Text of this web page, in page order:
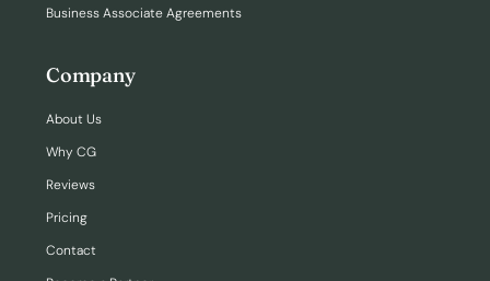
Business Associate Agreements
Company
About Us
Why CG
Reviews
Pricing
Contact